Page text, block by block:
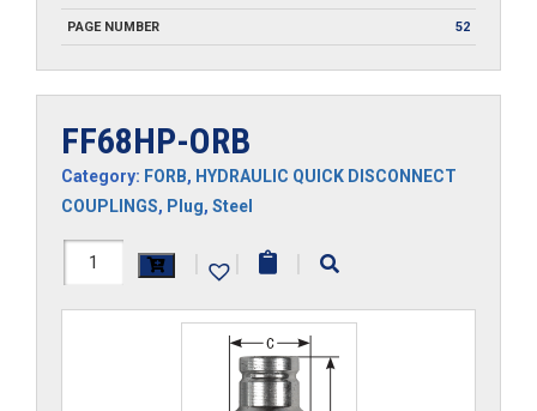
PAGE NUMBER 52
FF68HP-ORB
Category: FORB, HYDRAULIC QUICK DISCONNECT
COUPLINGS, Plug, Steel
FF68HP-
| | |